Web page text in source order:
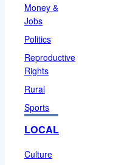
Money &
Jobs
Politics
Reproductive
Rights
Rural
Sports
LOCAL
Culture